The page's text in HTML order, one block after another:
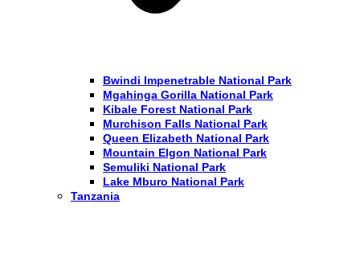
Bwindi Impenetrable National Park
Mgahinga Gorilla National Park
Kibale Forest National Park
Murchison Falls National Park
Queen Elizabeth National Park
Mountain Elgon National Park
Semuliki National Park
Lake Mburo National Park
Tanzania